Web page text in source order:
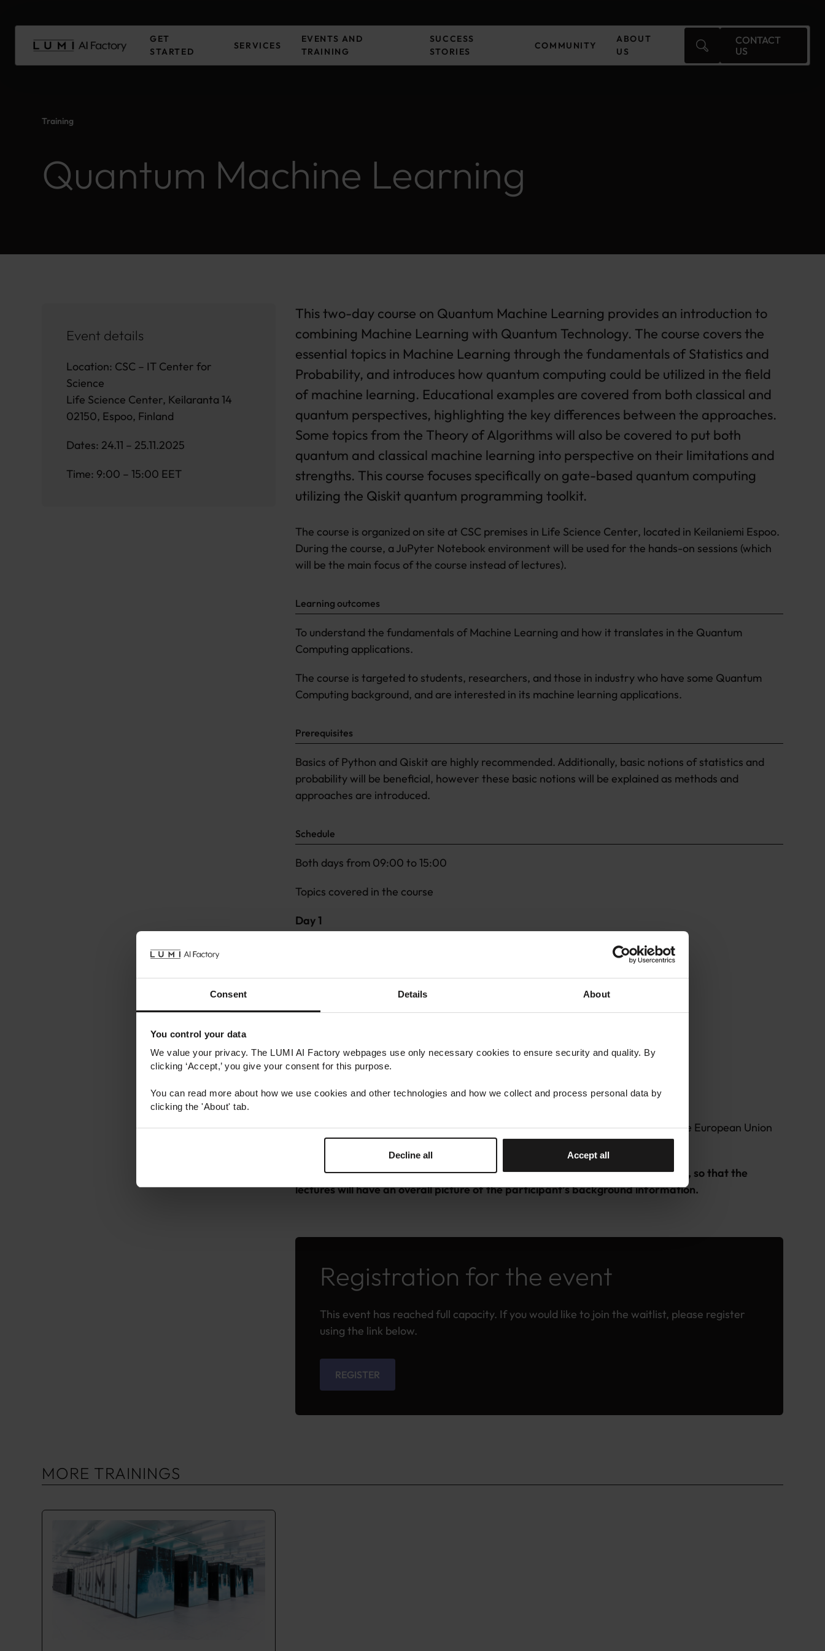
Consent Details About
You control your data
We value your privacy. The LUMI AI Factory webpages use only necessary cookies to ensure security and quality. By
clicking ‘Accept,’ you give your consent for this purpose.
You can read more about how we use cookies and other technologies and how we collect and process personal data by
clicking the 'About' tab.
Decline all Accept all
content
Main
GET
STARTED
SERVICES
EVENTS AND
TRAINING
SUCCESS
STORIES
COMMUNITY
ABOUT
US
CONTACT
US
Training
Quantum Machine Learning
Event details
Location: CSC – IT Center for
Science
Life Science Center, Keilaranta 14
02150, Espoo, Finland
Dates: 24.11 – 25.11.2025
Time: 9:00 – 15:00 EET
This two-day course on Quantum Machine Learning provides an introduction to
combining Machine Learning with Quantum Technology. The course covers the
essential topics in Machine Learning through the fundamentals of Statistics and
Probability, and introduces how quantum computing could be utilized in the field
of machine learning. Educational examples are covered from both classical and
quantum perspectives, highlighting the key differences between the approaches.
Some topics from the Theory of Algorithms will also be covered to put both
quantum and classical machine learning into perspective on their limitations and
strengths. This course focuses specifically on gate-based quantum computing
utilizing the Qiskit quantum programming toolkit.
The course is organized on site at CSC premises in Life Science Center, located in Keilaniemi Espoo.
During the course, a JuPyter Notebook environment will be used for the hands-on sessions (which
will be the main focus of the course instead of lectures).
Learning outcomes
To understand the fundamentals of Machine Learning and how it translates in the Quantum
Computing applications.
The course is targeted to students, researchers, and those in industry who have some Quantum
Computing background, and are interested in its machine learning applications.
Prerequisites
Basics of Python and Qiskit are highly recommended. Additionally, basic notions of statistics and
probability will be beneficial, however these basic notions will be explained as methods and
approaches are introduced.
Schedule
Both days from 09:00 to 15:00
Topics covered in the course
Day 1
Day 2
Quantum Supervised Learning
(Quantum) Reservoir Computing
The course is free of charge for participants from the Member States (MS) of the European Union
(EU) and Associated/Other Countries to the Horizon Europe programme.
IMPORTANT: Please answer succinctly to the questions in the registration form, so that the
lectures will have an overall picture of the participant’s background information.
Registration for the event
This event has reached full capacity. If you would like to join the waitlist, please register
using the link below.
REGISTER
MORE TRAININGS